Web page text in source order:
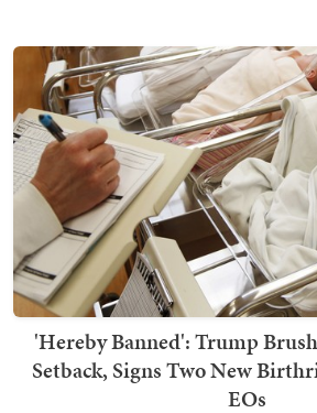
'Hereby Banned': Trump
Setback, Signs Two New
EOs